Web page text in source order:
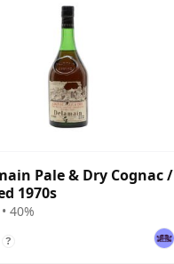
Pale & Dry Cognac /
1970s
40%
?